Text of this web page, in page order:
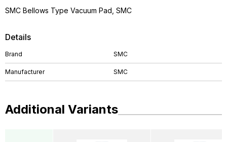
Details
Brand SMC
Manufacturer SMC
SMC Bellows Type Vacuum Pad, SMC
Additional Variants